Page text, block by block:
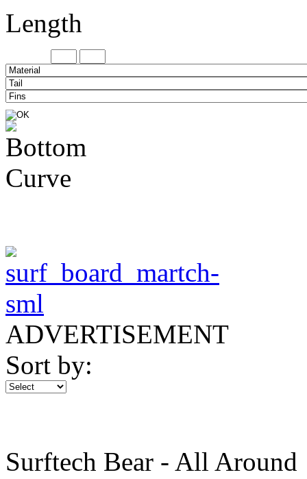
Length
ADVERTISEMENT
Sort by:
Surftech Bear - All Around